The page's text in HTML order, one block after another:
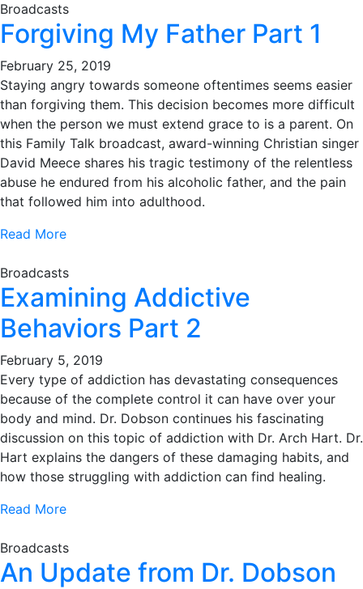
Broadcasts
Forgiving My Father Part 1
February 25, 2019
Staying angry towards someone oftentimes seems easier
than forgiving them. This decision becomes more difficult
when the person we must extend grace to is a parent. On
this Family Talk broadcast, award-winning Christian singer
David Meece shares his tragic testimony of the relentless
abuse he endured from his alcoholic father, and the pain
that followed him into adulthood.
Read More
Broadcasts
Examining Addictive
Behaviors Part 2
February 5, 2019
Every type of addiction has devastating consequences
because of the complete control it can have over your
body and mind. Dr. Dobson continues his fascinating
discussion on this topic of addiction with Dr. Arch Hart. Dr.
Hart explains the dangers of these damaging habits, and
how those struggling with addiction can find healing.
Read More
Broadcasts
An Update from Dr. Dobson